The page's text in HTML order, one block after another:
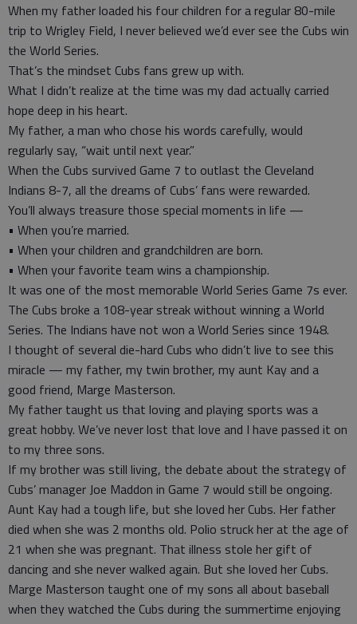
When my father loaded his four children for a regular 80-mile
trip to Wrigley Field, I never believed we’d ever see the Cubs win
the World Series.
That’s the mindset Cubs fans grew up with.
What I didn’t realize at the time was my dad actually carried
hope deep in his heart.
My father, a man who chose his words carefully, would
regularly say, “wait until next year.”
When the Cubs survived Game 7 to outlast the Cleveland
Indians 8-7, all the dreams of Cubs’ fans were rewarded.
You’ll always treasure those special moments in life —
• When you’re married.
• When your children and grandchildren are born.
• When your favorite team wins a championship.
It was one of the most memorable World Series Game 7s ever.
The Cubs broke a 108-year streak without winning a World
Series. The Indians have not won a World Series since 1948.
I thought of several die-hard Cubs who didn’t live to see this
miracle — my father, my twin brother, my aunt Kay and a
good friend, Marge Masterson.
My father taught us that loving and playing sports was a
great hobby. We’ve never lost that love and I have passed it on
to my three sons.
If my brother was still living, the debate about the strategy of
Cubs’ manager Joe Maddon in Game 7 would still be ongoing.
Aunt Kay had a tough life, but she loved her Cubs. Her father
died when she was 2 months old. Polio struck her at the age of
21 when she was pregnant. That illness stole her gift of
dancing and she never walked again. But she loved her Cubs.
Marge Masterson taught one of my sons all about baseball
when they watched the Cubs during the summertime enjoying